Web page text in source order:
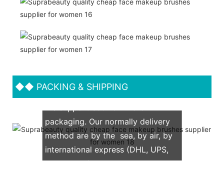
◆◆ PACKING & SHIPPING
packaging. Our normally delivery
method are by the sea, by air, by
international express (DHL, UPS,
TNT, FedEx)